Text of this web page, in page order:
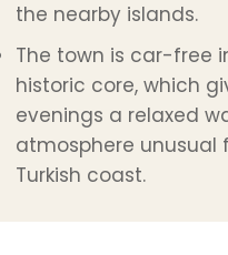
the nearby islands.
The town is car-free
historic core, which
evenings a relaxed
atmosphere unusual
Turkish coast.